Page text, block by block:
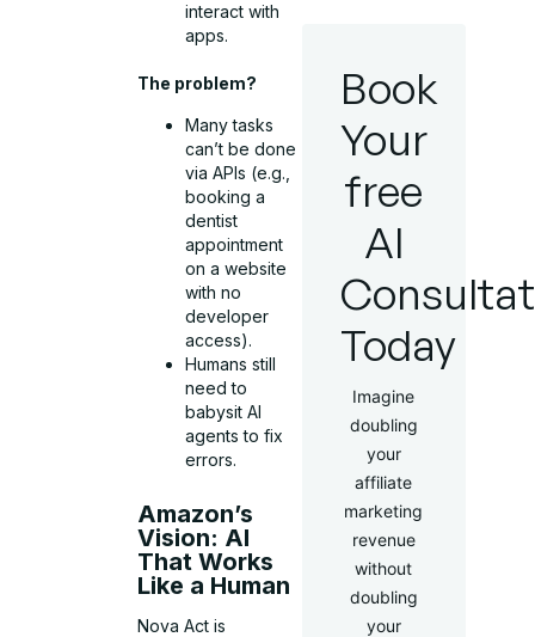
interact with
apps.
The problem?
Many tasks
can’t be done
via APIs (e.g.,
booking a
dentist
appointment
on a website
with no
developer
access).
Humans still
need to
babysit AI
agents to fix
errors.
Amazon’s
Vision: AI
That Works
Like a Human
Nova Act is
Book
Your
free
AI
Today
Imagine
doubling
your
affiliate
marketing
revenue
without
doubling
your